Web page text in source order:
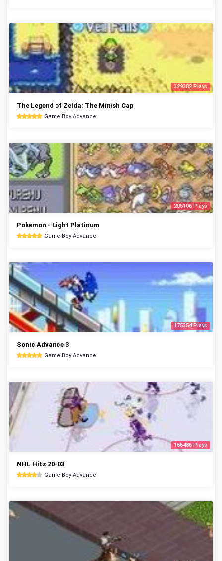
329382 Plays
The Legend of Zelda: The Minish Cap
Game Boy Advance
205106 Plays
Pokemon - Light Platinum
Game Boy Advance
175354 Plays
Sonic Advance 3
Game Boy Advance
166486 Plays
NHL Hitz 20-03
Game Boy Advance